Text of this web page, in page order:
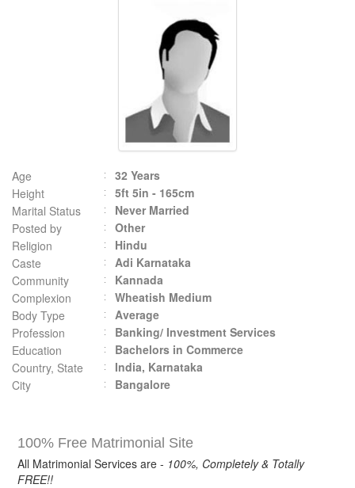
Age
32 Years
Height
5ft 5in - 165cm
Marital Status
Never Married
Posted by
Other
Religion
Hindu
Caste
Adi Karnataka
Community
Kannada
Complexion
Wheatish Medium
Body Type
Average
Profession
Banking/ Investment Services
Education
Bachelors in Commerce
Country, State
India, Karnataka
City
Bangalore
100% Free Matrimonial Site
All Matrimonial Services are - 100%, Completely & Totally
FREE!!